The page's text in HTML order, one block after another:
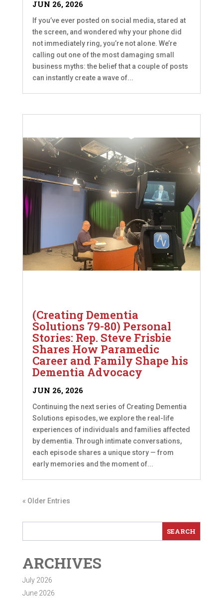
JUN 26, 2026
If you’ve ever posted on social media, stared at
the screen, and wondered why your phone did
not immediately ring, you’re not alone. We’re
calling out one of the most damaging small
business myths: the belief that a couple of posts
can instantly create a wave of...
(Creating Dementia
Solutions 79-80) Personal
Stories: Rep. Steve Frisbie
Shares How Paramedic
Career and Family Shape his
Dementia Advocacy
JUN 26, 2026
Continuing the next series of Creating Dementia
Solutions episodes, we explore the real-life
experiences of individuals and families affected
by dementia. Through intimate conversations,
each episode shares a unique story — from
early memories and the moment of...
« Older Entries
ARCHIVES
July 2026
June 2026